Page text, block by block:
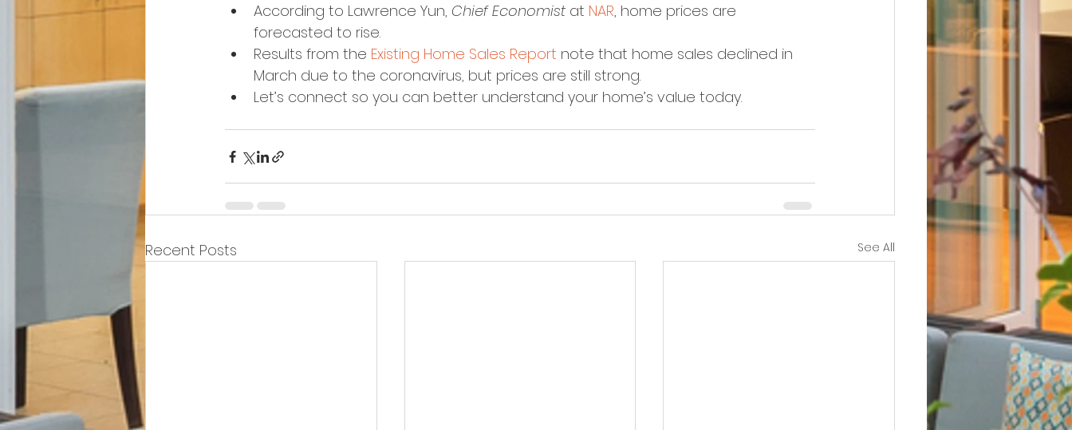
According to Lawrence Yun, Chief Economist at NAR, home prices are
forecasted to rise.
Results from the Existing Home Sales Report note that home sales declined in
March due to the coronavirus, but prices are still strong.
Let’s connect so you can better understand your home’s value today.
Recent Posts See All